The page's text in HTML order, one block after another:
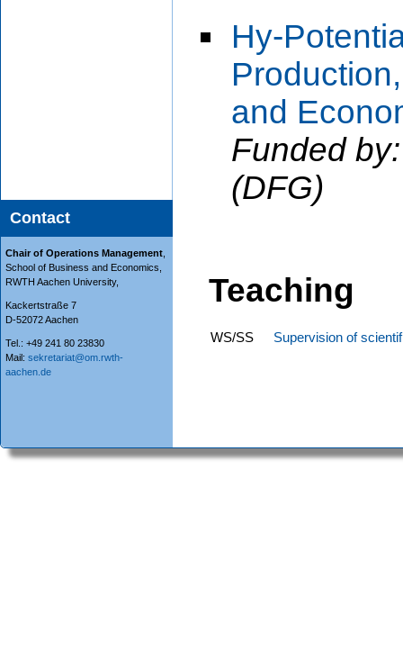
Contact
Chair of Operations Management
School of Business and Economics,
RWTH Aachen University,
Kackertstraße 7
D-52072 Aachen
Tel.: +49 241 80 23830
Mail: sekretariat@om.rwth-
aachen.de
Hy-
and
Funded
(DFG)
Teaching
WS/SS Supervision of